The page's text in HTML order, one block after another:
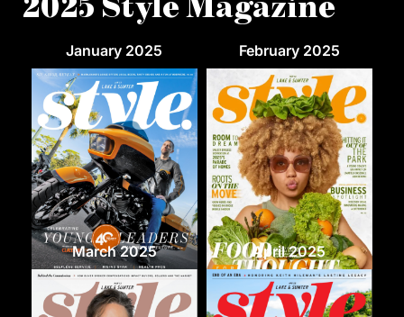
2025 Style Magazine
January 2025 February 2025
March 2025 April 2025